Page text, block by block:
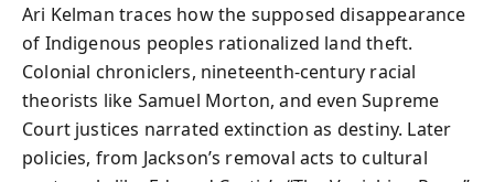
Ari Kelman traces how the supposed disappearance
of Indigenous peoples rationalized land theft.
Colonial chroniclers, nineteenth-century racial
theorists like Samuel Morton, and even Supreme
Court justices narrated extinction as destiny. Later
policies, from Jackson’s removal acts to cultural